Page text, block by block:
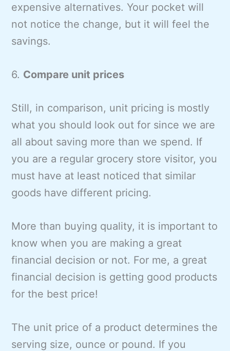
expensive alternatives. Your pocket will
not notice the change, but it will feel the
savings.
6. Compare unit prices
Still, in comparison, unit pricing is mostly
what you should look out for since we are
all about saving more than we spend. If
you are a regular grocery store visitor, you
must have at least noticed that similar
goods have different pricing.
More than buying quality, it is important to
know when you are making a great
financial decision or not. For me, a great
financial decision is getting good products
for the best price!
The unit price of a product determines the
serving size, ounce or pound. If you